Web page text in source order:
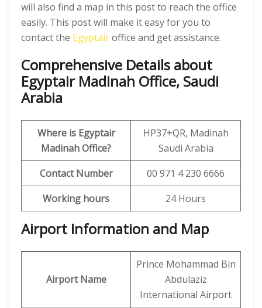
will also find a map in this post to reach the office
easily. This post will make it easy for you to
contact the Egyptairoffice and get assistance.
Comprehensive Details about
Egyptair Madinah Office, Saudi
Arabia
Where is Egyptair
MadinahOffice?
HP37+QR, Madinah
Saudi Arabia
Contact Number
00 971 4 230 6666
Working hours
24 Hours
Airport Information and Map
Airport Name
Prince Mohammad Bin
Abdulaziz
International Airport